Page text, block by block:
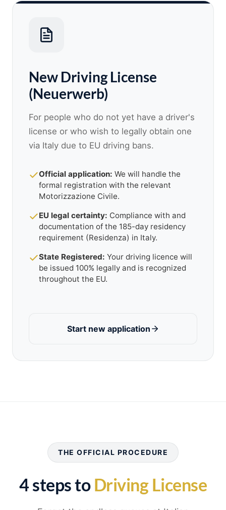
New Driving License
(Neuerwerb)
For people who do not yet have a driver's
license or who wish to legally obtain one
via Italy due to EU driving bans.
Official application: We will handle the
formal registration with the relevant
Motorizzazione Civile.
EU legal certainty: Compliance with and
documentation of the 185-day residency
requirement (Residenza) in Italy.
State Registered: Your driving licence will
be issued 100% legally and is recognized
throughout the EU.
Start new application
THE OFFICIAL PROCEDURE
4 steps to Driving License